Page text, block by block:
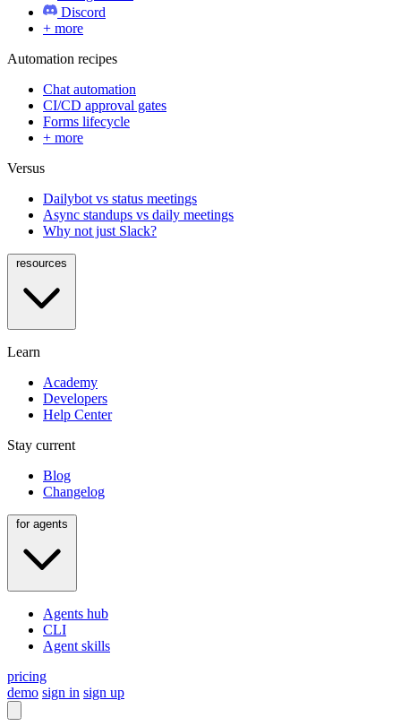
Discord
+ more
Automation recipes
Chat automation
CI/CD approval gates
Forms lifecycle
+ more
Versus
Dailybot vs status meetings
Async standups vs daily meetings
Why not just Slack?
Learn
Academy
Developers
Help Center
Stay current
Blog
Changelog
Agents hub
CLI
Agent skills
pricing
demo sign in sign up